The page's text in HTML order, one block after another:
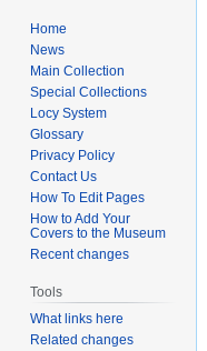
Home
News
Main Collection
Special Collections
Locy System
Glossary
Privacy Policy
Contact Us
How To Edit Pages
How to Add Your
Covers to the Museum
Recent changes
Tools
What links here
Related changes